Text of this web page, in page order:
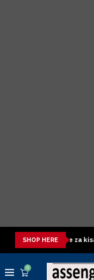
SHOP HERE
Table za kisasa
0